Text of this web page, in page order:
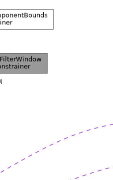
]